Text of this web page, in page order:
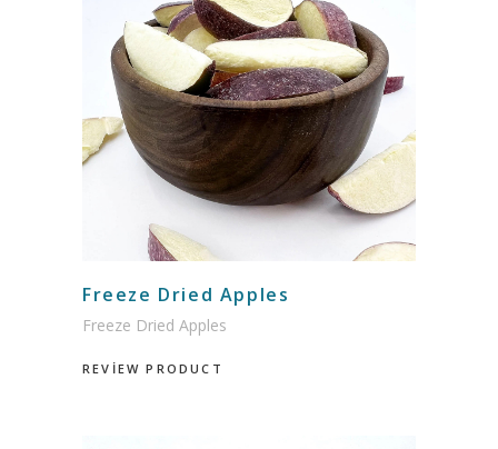
Freeze Dried Apples
Freeze Dried Apples
REVİEW PRODUCT